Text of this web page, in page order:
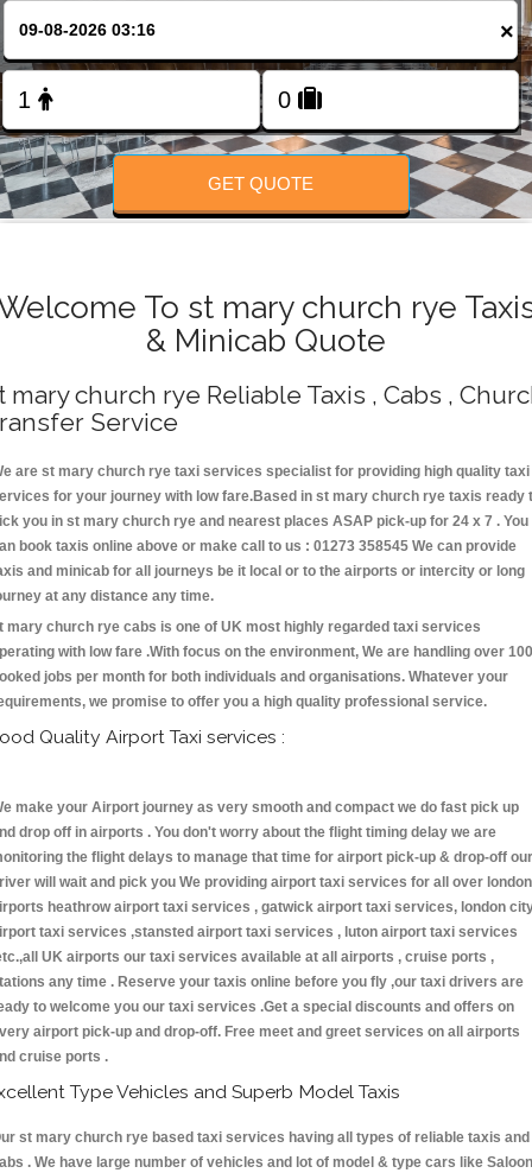
FOLLOW US
×
GET QUOTE
To st mary church rye
& Minicab Quote
mary church rye Reliable Taxis , Cabs ,
Service
are st mary church rye taxi services specialist for providing high quality taxi
for your journey with low fare.Based in st mary church rye taxis ready
you in st mary church rye and nearest places ASAP pick-up for 24 x 7 . You
book taxis online above or make call to us : 01273 358545 We can provide
and minicab for all journeys be it local or to the airports or intercity or long
at any distance any time.
mary church rye cabs is one of UK most highly regarded taxi services
with low fare .With focus on the environment, We are handling over
jobs per month for both individuals and organisations. Whatever your
we promise to offer you a high quality professional service.
Quality Airport Taxi services :
make your Airport journey as very smooth and compact we do fast pick up
drop off in airports . You don't worry about the flight timing delay we are
the flight delays to manage that time for airport pick-up & drop-off our
will wait and pick you We providing airport taxi services for all over london
heathrow airport taxi services , gatwick airport taxi services, london
taxi services ,stansted airport taxi services , luton airport taxi services
UK airports our taxi services available at all airports , cruise ports ,
any time . Reserve your taxis online before you fly ,our taxi drivers are
to welcome you our taxi services .Get a special discounts and offers on
airport pick-up and drop-off. Free meet and greet services on all airports
cruise ports .
Type Vehicles and Superb Model Taxis
st mary church rye based taxi services having all types of reliable taxis and
. We have large number of vehicles and lot of model & type cars like Saloon